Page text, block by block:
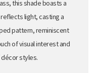
this shade boasts a
light,casting a
pattern,reminiscent
of visual interest and
styles.